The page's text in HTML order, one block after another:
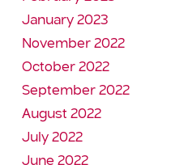
January 2023
November 2022
October 2022
September 2022
August 2022
July 2022
June 2022